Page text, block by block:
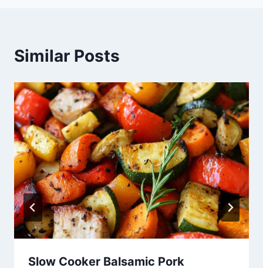
Similar Posts
Slow Cooker Balsamic Pork